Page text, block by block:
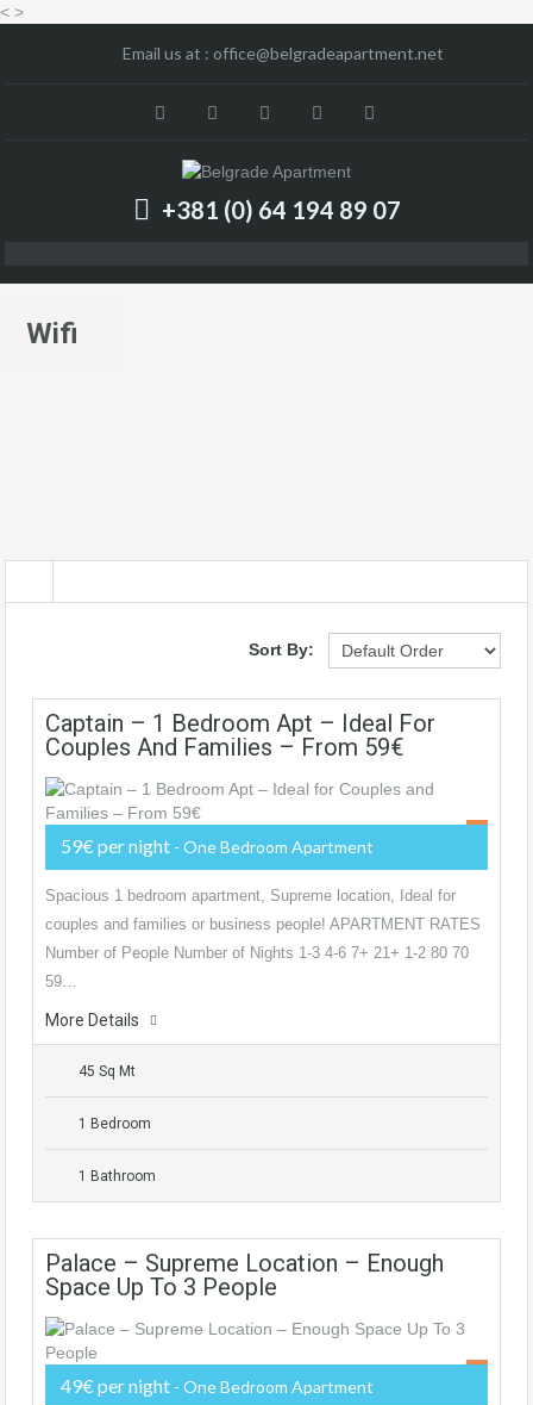
< >
Email us at : office@belgradeapartment.net
+381 (0) 64 194 89 07
Wifi
Sort By:
Captain – 1 Bedroom Apt – Ideal For
Couples And Families – From 59€
59€ per night - One Bedroom Apartment
Spacious 1 bedroom apartment, Supreme location, Ideal for
couples and families or business people! APARTMENT RATES
Number of People Number of Nights 1-3 4-6 7+ 21+ 1-2 80 70
59…
More Details
45 Sq Mt
1 Bedroom
1 Bathroom
Palace – Supreme Location – Enough
Space Up To 3 People
49€ per night - One Bedroom Apartment